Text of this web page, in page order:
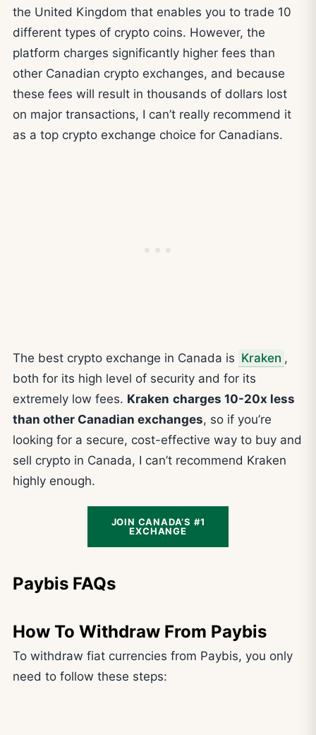
the United Kingdom that enables you to trade 10
different types of crypto coins. However, the
platform charges significantly higher fees than
other Canadian crypto exchanges, and because
these fees will result in thousands of dollars lost
on major transactions, I can’t really recommend it
as a top crypto exchange choice for Canadians.
The best crypto exchange in Canada is Kraken ,
both for its high level of security and for its
extremely low fees. Kraken charges 10-20x less
than other Canadian exchanges, so if you’re
looking for a secure, cost-effective way to buy and
sell crypto in Canada, I can’t recommend Kraken
highly enough.
JOIN CANADA’S #1
EXCHANGE
Paybis FAQs
How To Withdraw From Paybis
To withdraw fiat currencies from Paybis, you only
need to follow these steps: